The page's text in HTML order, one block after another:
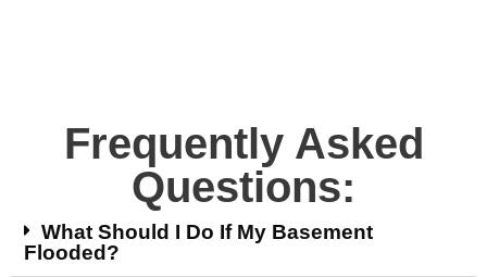
Frequently Asked
Questions:
What Should I Do If My Basement
Flooded?